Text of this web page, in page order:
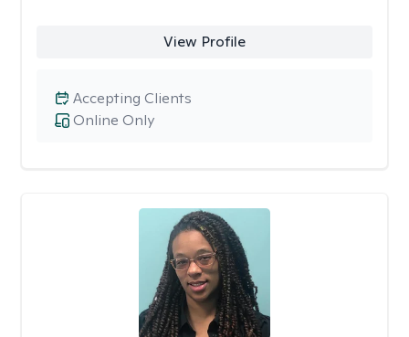
View Profile
Online Only
Accepting Clients